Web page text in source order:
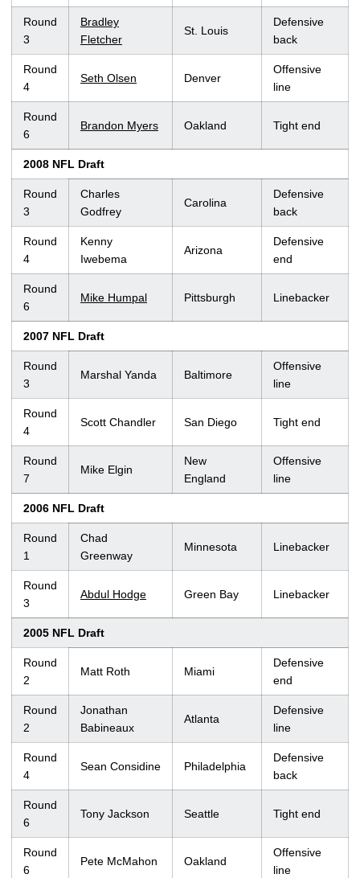
Round
3
Bradley
Fletcher
St. Louis
Defensive
back
Round
4
Seth Olsen Denver
Offensive
line
Round
6
Brandon Myers Oakland Tight end
2008 NFL Draft
Round
3
Charles
Godfrey
Carolina
Defensive
back
Round
4
Kenny
Iwebema
Arizona
Defensive
end
Round
6
Mike Humpal Pittsburgh Linebacker
2007 NFL Draft
Round
3
Marshal Yanda Baltimore
Offensive
line
Round
4
Scott Chandler San Diego Tight end
Round
7
Mike Elgin
New
England
Offensive
line
2006 NFL Draft
Round
1
Chad
Greenway
Minnesota Linebacker
Round
3
Abdul Hodge Green Bay Linebacker
2005 NFL Draft
Round
2
Matt Roth Miami
Defensive
end
Round
2
Jonathan
Babineaux
Atlanta
Defensive
line
Round
4
Sean Considine Philadelphia
Defensive
back
Round
6
Tony Jackson Seattle Tight end
Round
6
Pete McMahon Oakland
Offensive
line